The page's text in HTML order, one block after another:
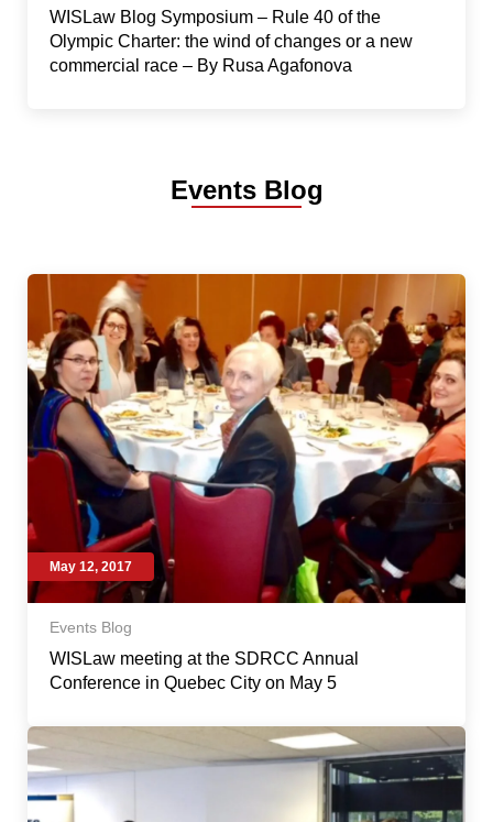
WISLaw Blog Symposium – Rule 40 of the
Olympic Charter: the wind of changes or a new
commercial race – By Rusa Agafonova
Events Blog
May 12, 2017
Events Blog
WISLaw meeting at the SDRCC Annual
Conference in Quebec City on May 5